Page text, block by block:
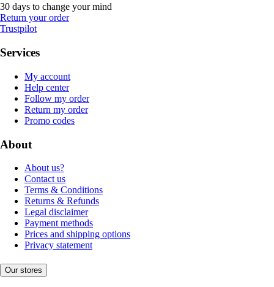
30 days to change your mind
Return your order
Trustpilot
Services
My account
Help center
Follow my order
Return my order
Promo codes
About
About us?
Contact us
Terms & Conditions
Returns & Refunds
Legal disclaimer
Payment methods
Prices and shipping options
Privacy statement
Our stores